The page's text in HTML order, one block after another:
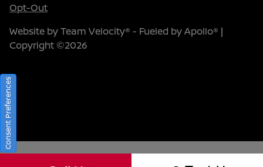
Opt-Out
Website byTeam Velocity® - Fueled by Apollo® |
Copyright ©2026
Consent Preferences